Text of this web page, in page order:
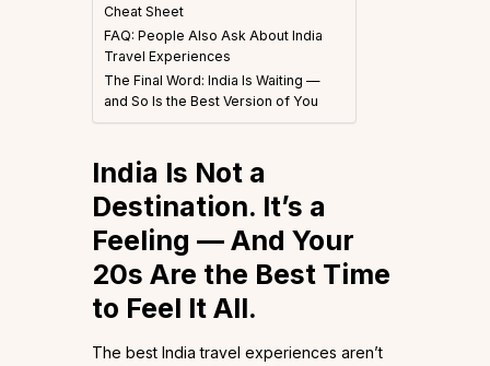
Cheat Sheet
FAQ: People Also Ask About India
Travel Experiences
The Final Word: India Is Waiting —
and So Is the Best Version of You
India Is Not a
Destination. It’s a
Feeling — And Your
20s Are the Best Time
to Feel It All.
The best India travel experiences aren’t